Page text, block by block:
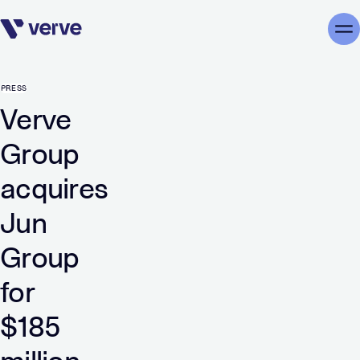
Skip navigation
PRESS
Verve
Group
acquires
Jun
Group
for
$185